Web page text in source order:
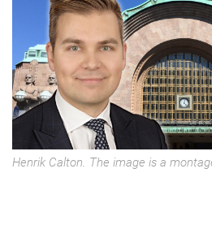
Henrik Calton. The image is a